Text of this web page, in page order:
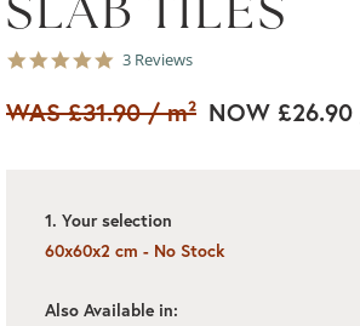
5.0
rating
3 Reviews
WAS£31.90 / m² NOW £26.90
1. Your selection
60x60x2 cm - No Stock
Also Available in: